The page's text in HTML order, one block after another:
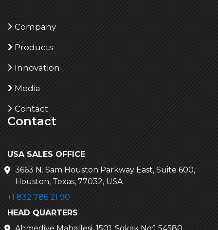
Company
Products
Innovation
Media
Contact
Contact
USA SALES OFFICE
3663 N. Sam Houston Parkway East, Suite 600,
Houston, Texas, 77032, USA
+1 832 786 21 90
HEAD QUARTERS
Ahmediye Mahallesi, 1501. Sokak No:1 54580